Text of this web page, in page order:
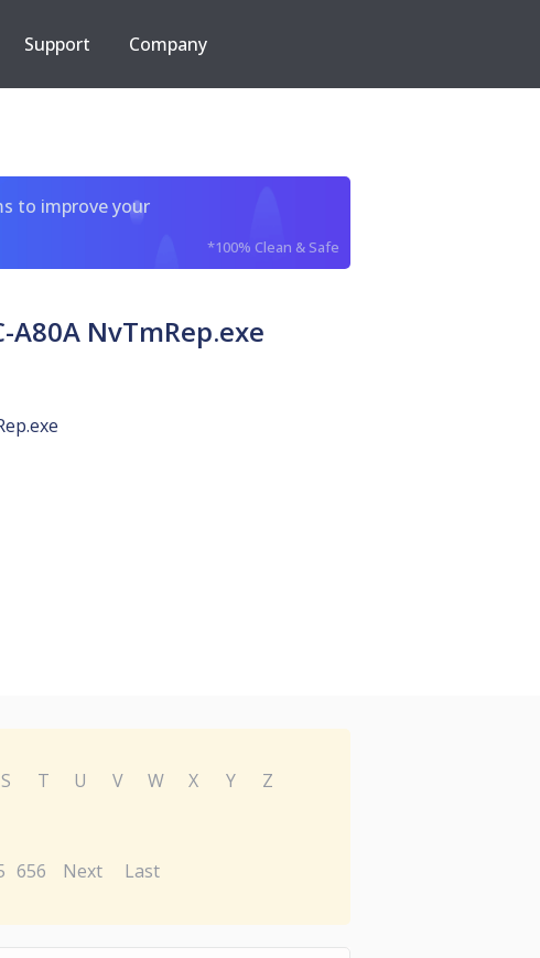
Support Company
to improve your
*100% Clean & Safe
A80A NvTmRep.exe
S T U V W X Y
Z
656 Next Last